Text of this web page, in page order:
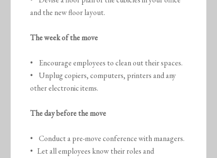
and the new floor layout.
The week of the move
• Encourage employees to clean out their spaces.
• Unplug copiers, computers, printers and any
other electronic items.
The day before the move
• Conduct a pre-move conference with managers.
• Let all employees know their roles and